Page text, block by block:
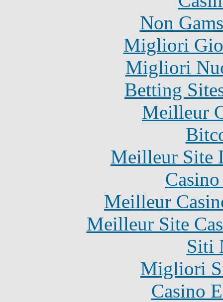
Non
Migliori
Migliori
Betting
Meilleur
Meilleur Site
Meilleur
Meilleur Site
Siti
Migliori
Casino